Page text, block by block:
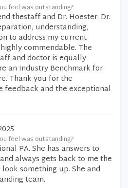
feel was outstanding?
thestaff and Dr. Hoester. Dr.
understanding,
to address my current
commendable. The
and doctor is equally
an Industry Benchmark for
Thank you for the
and the exceptional
feel was outstanding?
PA. She has answers to
always gets back to me the
something up. She and
team.